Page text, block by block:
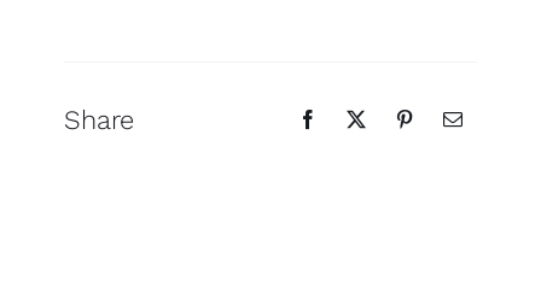
Share